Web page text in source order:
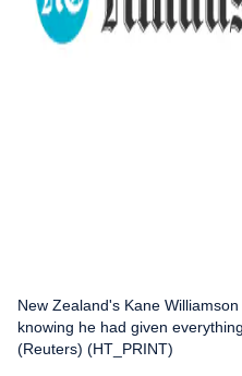
New Zealand's Kane
knowing he had given
(Reuters) (HT_PRINT)